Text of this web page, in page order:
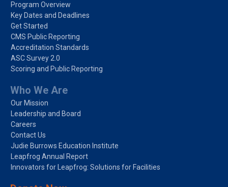
Program Overview
Key Dates and Deadlines
Get Started
CMS Public Reporting
Accreditation Standards
ASC Survey 2.0
Scoring and Public Reporting
Who We Are
Our Mission
Leadership and Board
Careers
Contact Us
Judie Burrows Education Institute
Leapfrog Annual Report
Innovators for Leapfrog: Solutions for Facilities